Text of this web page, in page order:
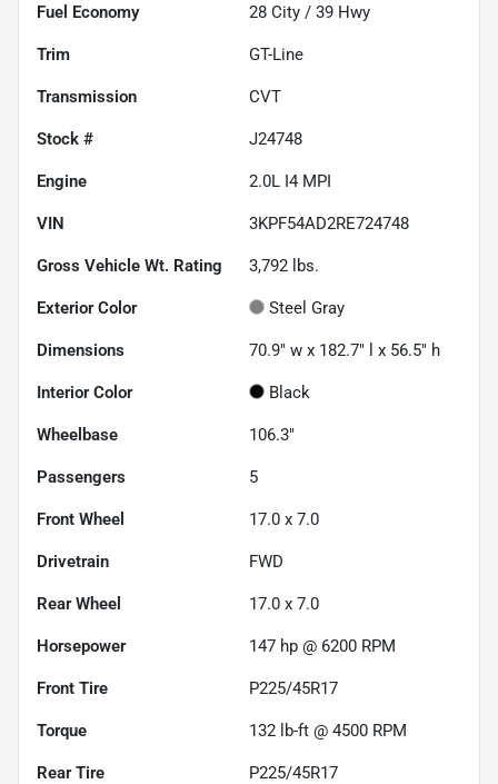
Fuel Economy 28 City / 39 Hwy
Trim GT-Line
Transmission CVT
Stock # J24748
Engine 2.0L I4 MPI
VIN 3KPF54AD2RE724748
Gross Vehicle Wt. Rating 3,792 lbs.
Exterior Color Steel Gray
Dimensions 70.9" w x 182.7" l x 56.5" h
Interior Color Black
Wheelbase 106.3"
Passengers 5
Front Wheel 17.0 x 7.0
Drivetrain FWD
Rear Wheel 17.0 x 7.0
Horsepower 147 hp @ 6200 RPM
Front Tire P225/45R17
Torque 132 lb-ft @ 4500 RPM
Rear Tire P225/45R17